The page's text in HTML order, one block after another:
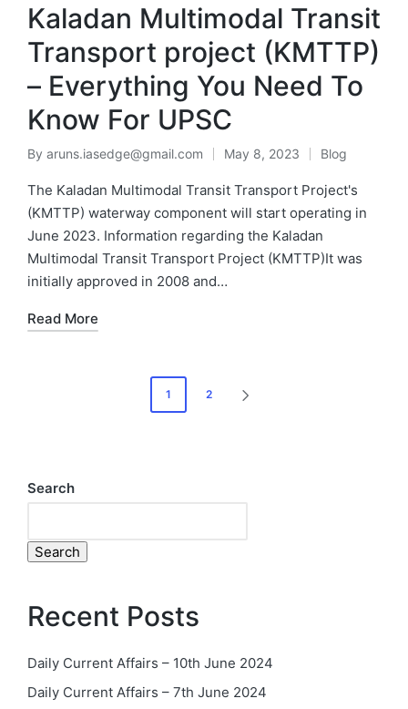
Kaladan Multimodal Transit
Transport project (KMTTP)
– Everything You Need To
Know For UPSC
By aruns.iasedge@gmail.com May 8, 2023 Blog
The Kaladan Multimodal Transit Transport Project's
(KMTTP) waterway component will start operating in
June 2023. Information regarding the Kaladan
Multimodal Transit Transport Project (KMTTP)It was
initially approved in 2008 and…
Read More
1 2
Search
Search
Recent Posts
Daily Current Affairs – 10th June 2024
Daily Current Affairs – 7th June 2024